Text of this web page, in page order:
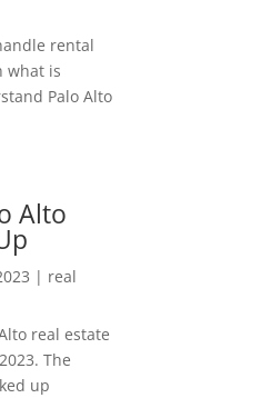
rental
what is
Palo Alto
Alto
| real
real estate
The
up